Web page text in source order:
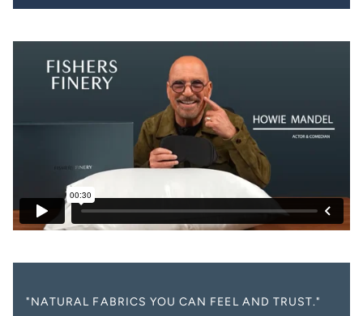
"NATURAL FABRICS YOU CAN FEEL AND TRUST."